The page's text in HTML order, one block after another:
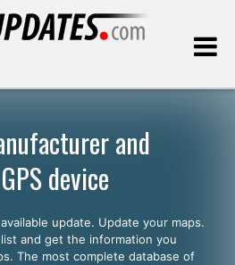
Customers
and
device
update. Update your maps.
and get the information you
The most complete database of